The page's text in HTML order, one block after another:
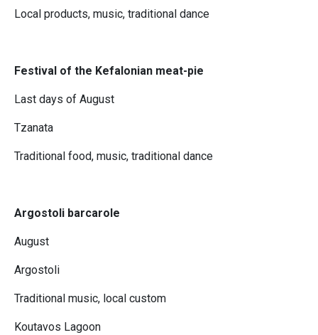
Local products, music, traditional dance
Festival of the Kefalonian meat-pie
Last days of August
Tzanata
Traditional food, music, traditional dance
Argostoli barcarole
August
Argostoli
Traditional music, local custom
Koutavos Lagoon